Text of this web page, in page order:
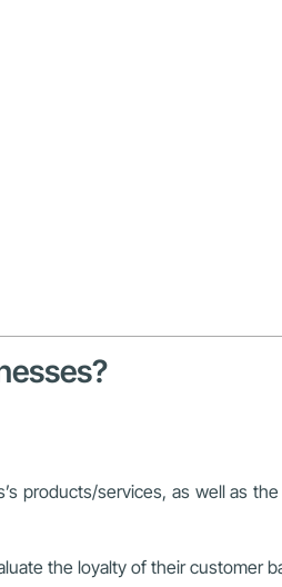
products/services, as well as
the loyalty of their customer